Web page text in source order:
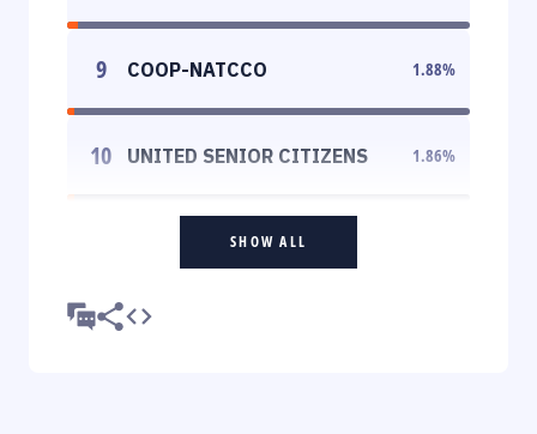
9 COOP-NATCCO 1.88%
10 UNITED SENIOR CITIZENS 1.86%
SHOW ALL